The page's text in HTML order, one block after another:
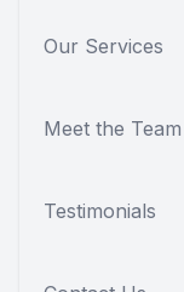
Our Services
Meet the Team
Testimonials